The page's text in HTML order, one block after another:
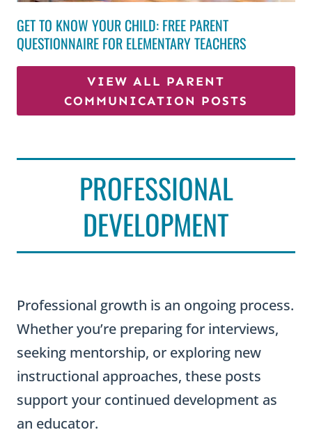
GET TO KNOW YOUR CHILD: FREE PARENT
QUESTIONNAIRE FOR ELEMENTARY TEACHERS
VIEW ALL PARENT
COMMUNICATION POSTS
PROFESSIONAL
DEVELOPMENT
Professional growth is an ongoing process.
Whether you’re preparing for interviews,
seeking mentorship, or exploring new
instructional approaches, these posts
support your continued development as
an educator.